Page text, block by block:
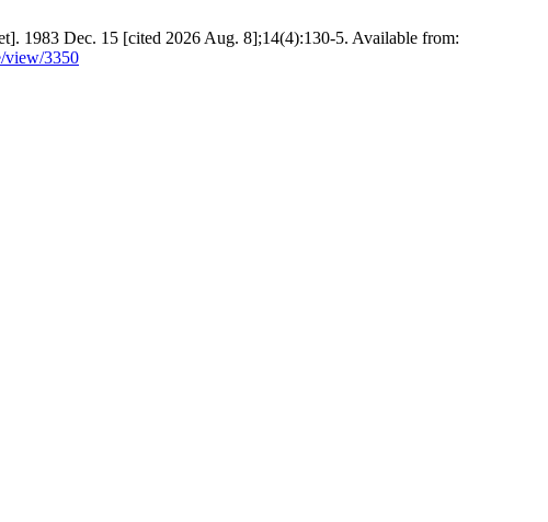
1983 Dec. 15 [cited 2026 Aug. 8];14(4):130-5. Available from:
view/3350